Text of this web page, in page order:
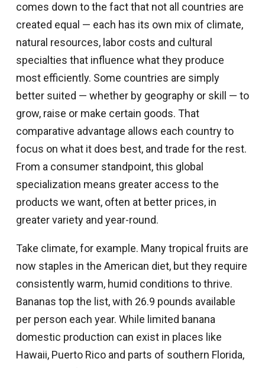
comes down to the fact that not all countries are
created equal — each has its own mix of climate,
natural resources, labor costs and cultural
specialties that influence what they produce
most efficiently. Some countries are simply
better suited — whether by geography or skill — to
grow, raise or make certain goods. That
comparative advantage allows each country to
focus on what it does best, and trade for the rest.
From a consumer standpoint, this global
specialization means greater access to the
products we want, often at better prices, in
greater variety and year-round.
Take climate, for example. Many tropical fruits are
now staples in the American diet, but they require
consistently warm, humid conditions to thrive.
Bananas top the list, with 26.9 pounds available
per person each year. While limited banana
domestic production can exist in places like
Hawaii, Puerto Rico and parts of southern Florida,